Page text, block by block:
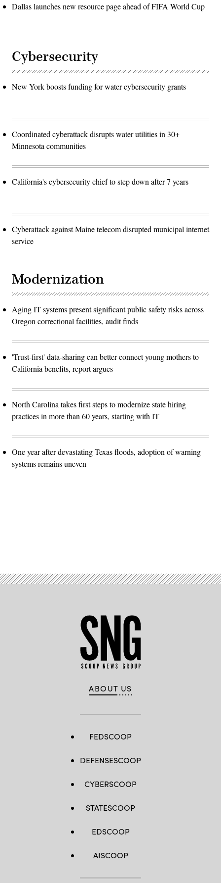
Dallas launches new resource page ahead of FIFA World Cup
Cybersecurity
New York boosts funding for water cybersecurity grants
Coordinated cyberattack disrupts water utilities in 30+
Minnesota communities
California's cybersecurity chief to step down after 7 years
Cyberattack against Maine telecom disrupted municipal internet
service
Modernization
Aging IT systems present significant public safety risks across
Oregon correctional facilities, audit finds
'Trust-first' data-sharing can better connect young mothers to
California benefits, report argues
North Carolina takes first steps to modernize state hiring
practices in more than 60 years, starting with IT
One year after devastating Texas floods, adoption of warning
systems remains uneven
ABOUT US
FEDSCOOP
DEFENSESCOOP
CYBERSCOOP
STATESCOOP
EDSCOOP
AISCOOP